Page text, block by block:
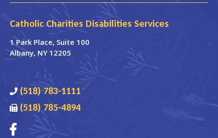
Catholic Charities Disabilities Services
1 Park Place, Suite 100
Albany, NY 12205
(518) 783-1111
(518) 785-4894